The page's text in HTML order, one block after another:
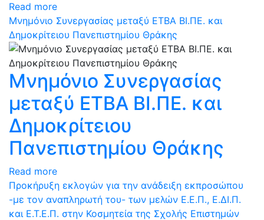
Read more
Μνημόνιο Συνεργασίας μεταξύ ΕΤΒΑ ΒΙ.ΠΕ. και
Δημοκρίτειου Πανεπιστημίου Θράκης
Μνημόνιο Συνεργασίας
μεταξύ ΕΤΒΑ ΒΙ.ΠΕ. και
Δημοκρίτειου
Πανεπιστημίου Θράκης
Read more
Προκήρυξη εκλογών για την ανάδειξη εκπροσώπου
-με τον αναπληρωτή του- των μελών Ε.Ε.Π., Ε.ΔΙ.Π.
και Ε.Τ.Ε.Π. στην Κοσμητεία της Σχολής Επιστημών